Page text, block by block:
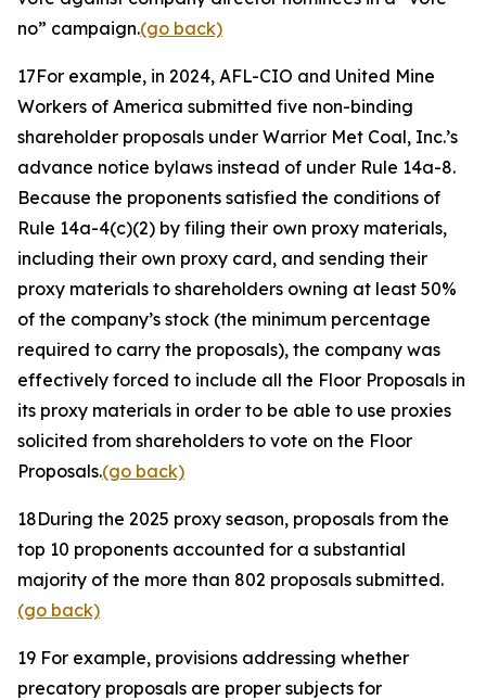
no” campaign.(go back)
17For example, in 2024, AFL-CIO and United Mine
Workers of America submitted five non-binding
shareholder proposals under Warrior Met Coal, Inc.’s
advance notice bylaws instead of under Rule 14a-8.
Because the proponents satisfied the conditions of
Rule 14a-4(c)(2) by filing their own proxy materials,
including their own proxy card, and sending their
proxy materials to shareholders owning at least 50%
of the company’s stock (the minimum percentage
required to carry the proposals), the company was
effectively forced to include all the Floor Proposals in
its proxy materials in order to be able to use proxies
solicited from shareholders to vote on the Floor
Proposals.(go back)
18During the 2025 proxy season, proposals from the
top 10 proponents accounted for a substantial
majority of the more than 802 proposals submitted.
(go back)
19 For example, provisions addressing whether
precatory proposals are proper subjects for